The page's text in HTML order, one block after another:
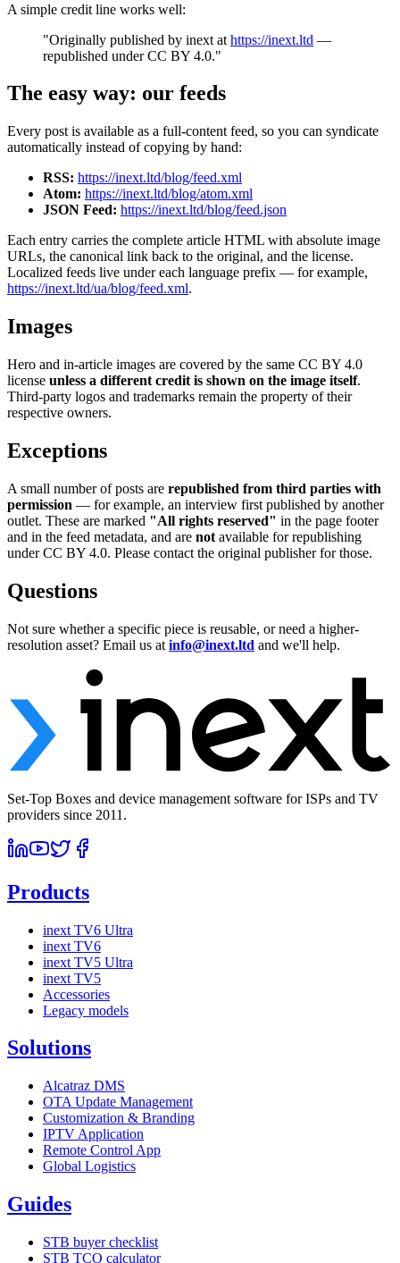
A simple credit line works well:
"Originally published by inext at https://inext.ltd —
republished under CC BY 4.0."
The easy way: our feeds
Every post is available as a full-content feed, so you can syndicate
automatically instead of copying by hand:
RSS: https://inext.ltd/blog/feed.xml
Atom: https://inext.ltd/blog/atom.xml
JSON Feed: https://inext.ltd/blog/feed.json
Each entry carries the complete article HTML with absolute image
URLs, the canonical link back to the original, and the license.
Localized feeds live under each language prefix — for example,
https://inext.ltd/ua/blog/feed.xml.
Images
Hero and in-article images are covered by the same CC BY 4.0
license unless a different credit is shown on the image itself.
Third-party logos and trademarks remain the property of their
respective owners.
Exceptions
A small number of posts are republished from third parties with
permission — for example, an interview first published by another
outlet. These are marked "All rights reserved" in the page footer
and in the feed metadata, and are not available for republishing
under CC BY 4.0. Please contact the original publisher for those.
Questions
Not sure whether a specific piece is reusable, or need a higher-
resolution asset? Email us at info@inext.ltd and we'll help.
Set-Top Boxes and device management software for ISPs and TV
providers since 2011.
Products
inext TV6 Ultra
inext TV6
inext TV5 Ultra
inext TV5
Accessories
Legacy models
Solutions
Alcatraz DMS
OTA Update Management
Customization & Branding
IPTV Application
Remote Control App
Global Logistics
Guides
STB buyer checklist
STB TCO calculator